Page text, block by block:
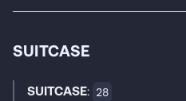
SUITCASE
SUITCASE: 28